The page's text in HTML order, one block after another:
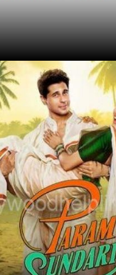
Find Out More